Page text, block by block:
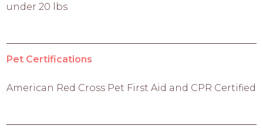
under 20 lbs
Pet Certifications
American Red Cross Pet First Aid and CPR Certified